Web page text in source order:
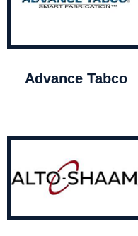
Advance Tabco